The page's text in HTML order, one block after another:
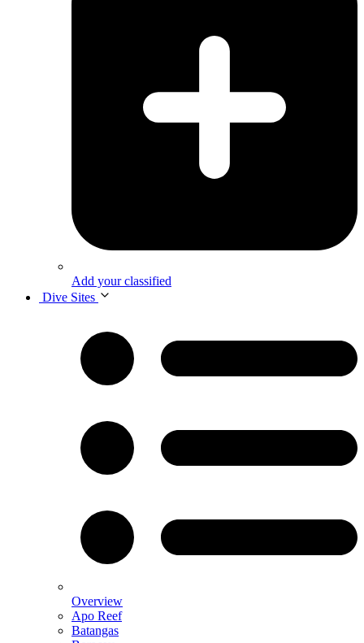
Add your classified
Dive Sites
Overview
Apo Reef
Batangas